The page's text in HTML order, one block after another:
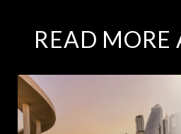
READ MORE